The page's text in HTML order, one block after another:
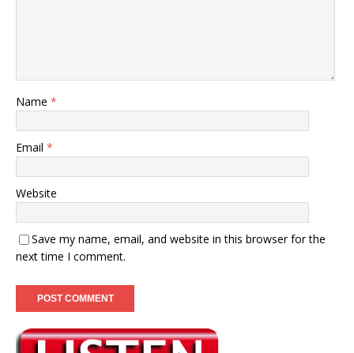
Name *
Email *
Website
Save my name, email, and website in this browser for the
next time I comment.